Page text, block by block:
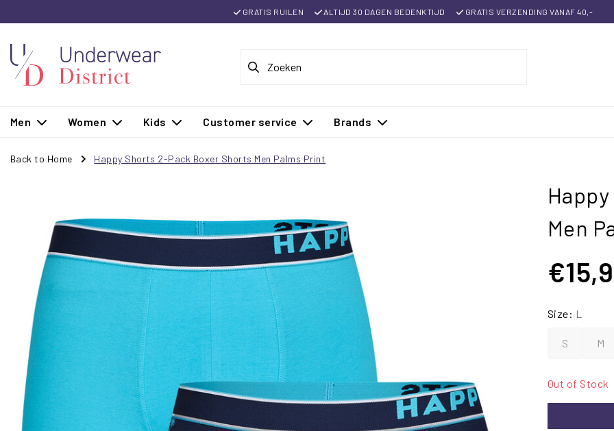
GRATIS RUILEN ALTIJD 30 DAGEN BEDENKTIJD GRATIS VERZENDING VANAF 40,-
Men Women Kids Customer service Brands
Back to Home Happy Shorts 2-Pack Boxer Shorts Men Palms Print
Men
Size: L
S M
Out of Stock